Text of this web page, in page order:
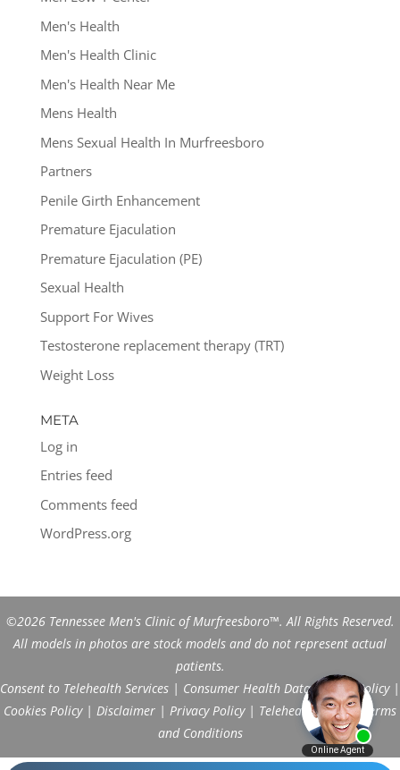
Men's Health
Men's Health Clinic
Men's Health Near Me
Mens Health
Mens Sexual Health In Murfreesboro
Partners
Penile Girth Enhancement
Premature Ejaculation
Premature Ejaculation (PE)
Sexual Health
Support For Wives
Testosterone replacement therapy (TRT)
Weight Loss
META
Log in
Entries feed
Comments feed
WordPress.org
©2026 Tennessee Men's Clinic of Murfreesboro™. All Rights Reserved.
All models in photos are stock models and do not represent actual
patients.
Consent to Telehealth Services | Consumer Health Data Privacy Policy|
Cookies Policy| Disclaimer | Privacy Policy| Telehealth FAQs| Terms
and Conditions